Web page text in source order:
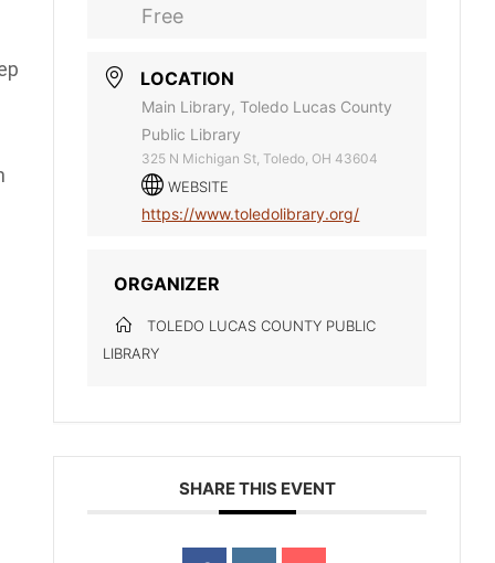
Free
LOCATION
Main Library, Toledo Lucas County
Public Library
325 N Michigan St, Toledo, OH 43604
WEBSITE
https://www.toledolibrary.org/
ORGANIZER
TOLEDO LUCAS COUNTY PUBLIC
LIBRARY
SHARE THIS EVENT